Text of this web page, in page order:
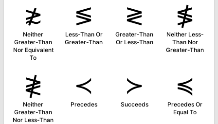
≵
Neither
Greater-Than
Nor Equivalent
To
≶
Less-Than Or
Greater-Than
≷
Greater-Than
Or Less-Than
≸
Neither Less-
Than Nor
Greater-Than
≹
Neither
Greater-Than
Nor Less-Than
≺
Precedes
≻
Succeeds
≼
Precedes Or
Equal To